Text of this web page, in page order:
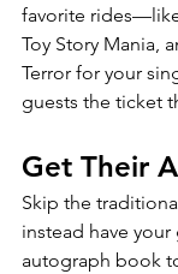
favorite rides—like
Toy Story Mania,
Terror for your
guests the ticket
Get Their
Skip the
instead have
autograph book